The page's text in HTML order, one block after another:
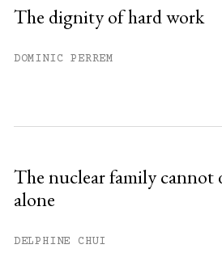
The dignity of hard work
DOMINIC PERREM
The nuclear family cannot
alone
DELPHINE CHUI